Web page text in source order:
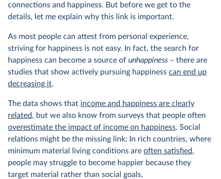
connections and happiness. But before we get to the
details, let me explain why this link is important.
As most people can attest from personal experience,
striving for happiness is not easy. In fact, the search for
happiness can become a source of unhappiness – there are
studies that show actively pursuing happiness can end up
decreasing it.
The data shows that income and happiness are clearly
related, but we also know from surveys that people often
overestimate the impact of income on happiness. Social
relations might be the missing link: In rich countries, where
minimum material living conditions are often satisfied,
people may struggle to become happier because they
target material rather than social goals.